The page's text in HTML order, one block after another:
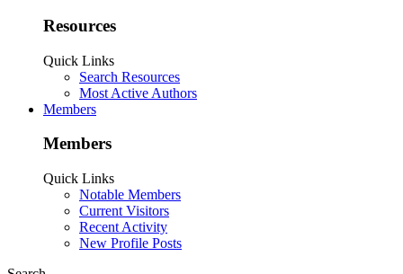
Resources
Quick Links
Search Resources
Most Active Authors
Members
Members
Quick Links
Notable Members
Current Visitors
Recent Activity
New Profile Posts